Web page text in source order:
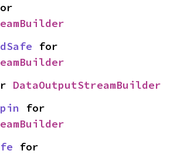
DataOutputStreamBuilder